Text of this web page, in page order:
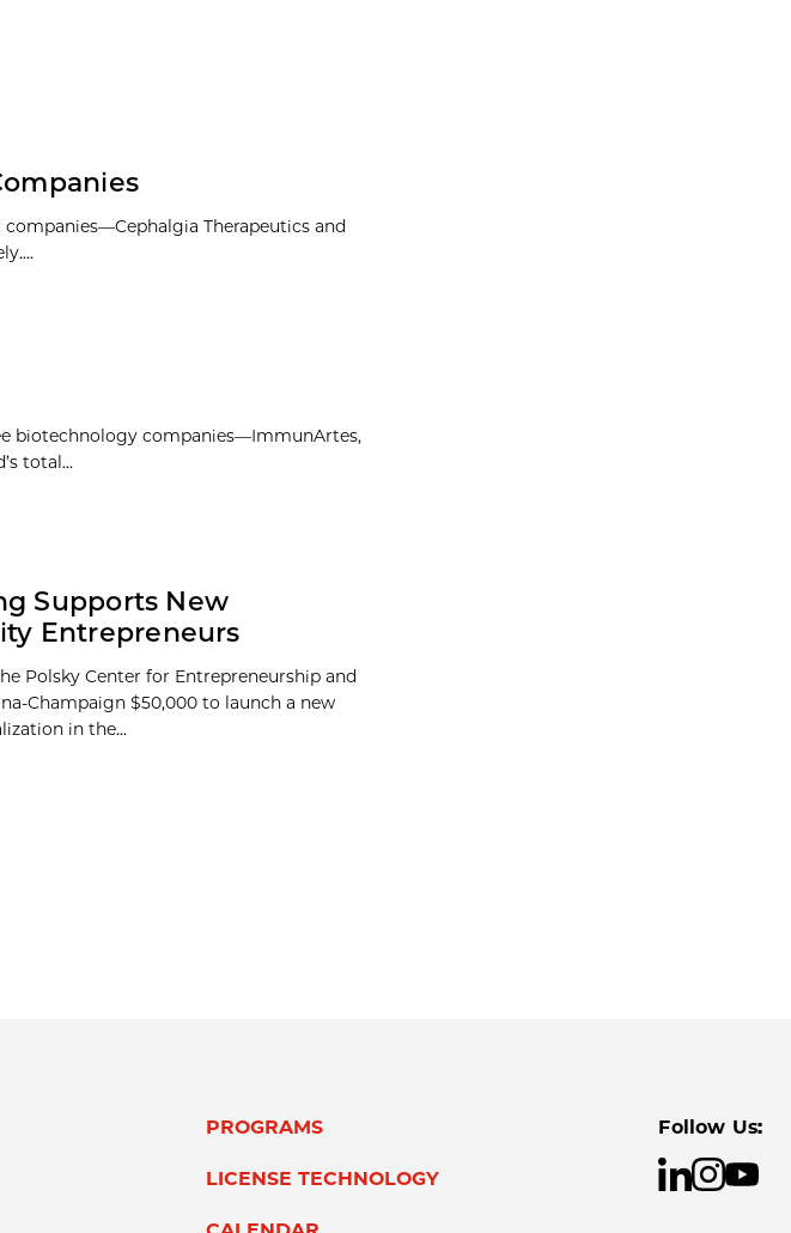
Therapeutics and
biotechnology companies—ImmunArtes,
total...
Supports New
Entrepreneurs
Polsky Center for Entrepreneurship and
Champaign $50,000 to launch a new
in the...
PROGRAMS
LICENSE TECHNOLOGY
Follow Us: